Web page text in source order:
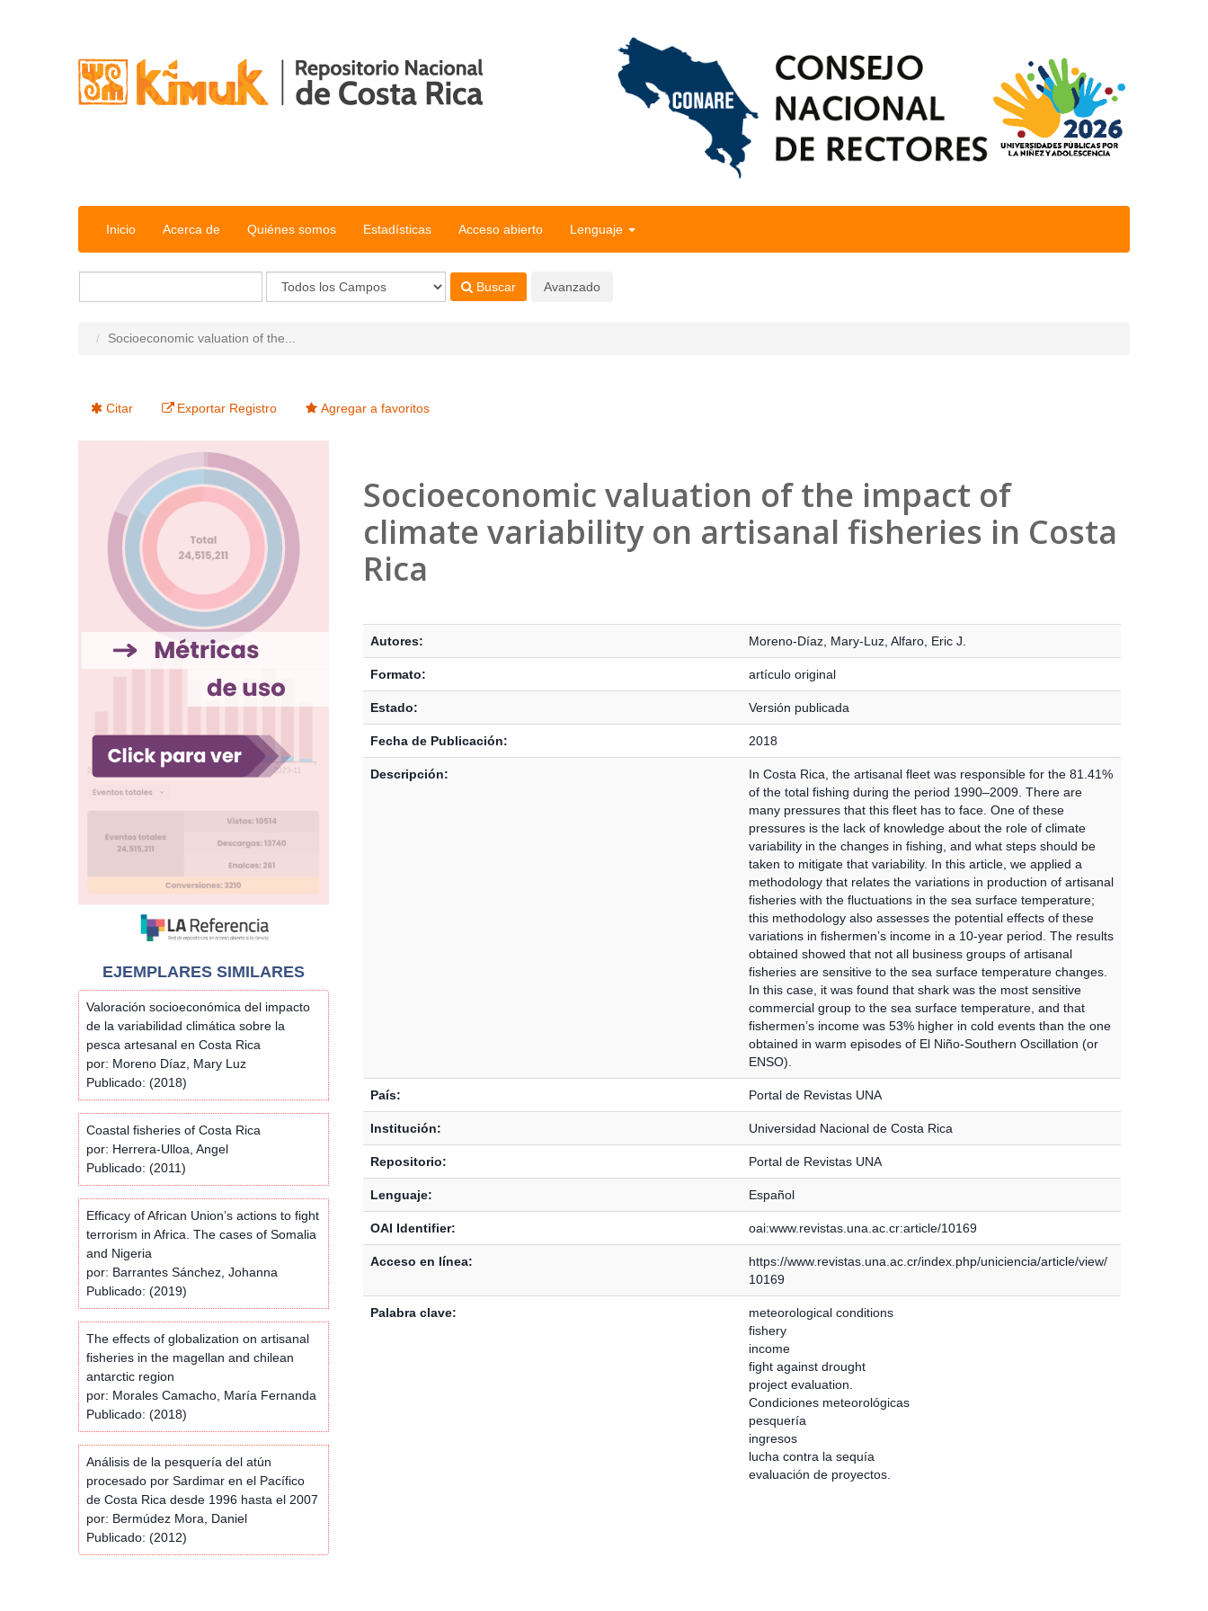
Inicio Acerca de Quiénes somos Estadísticas Acceso abierto Lenguaje
Buscar Avanzado
Socioeconomic valuation of the...
Citar Exportar Registro Agregar a favoritos
Socioeconomic valuation of the impact of
climate variability on artisanal fisheries in Costa
Rica
Autores: Moreno-Díaz, Mary-Luz, Alfaro, Eric J.
Formato: artículo original
Estado: Versión publicada
Fecha de Publicación: 2018
Descripción:
In Costa Rica, the artisanal fleet was responsible for the 81.41%
of the total fishing during the period 1990–2009. There are
many pressures that this fleet has to face. One of these
pressures is the lack of knowledge about the role of climate
variability in the changes in fishing, and what steps should be
taken to mitigate that variability. In this article, we applied a
methodology that relates the variations in production of artisanal
fisheries with the fluctuations in the sea surface temperature;
this methodology also assesses the potential effects of these
variations in fishermen’s income in a 10-year period. The results
obtained showed that not all business groups of artisanal
fisheries are sensitive to the sea surface temperature changes.
In this case, it was found that shark was the most sensitive
commercial group to the sea surface temperature, and that
fishermen’s income was 53% higher in cold events than the one
obtained in warm episodes of El Niño-Southern Oscillation (or
ENSO).
País: Portal de Revistas UNA
Institución: Universidad Nacional de Costa Rica
Repositorio: Portal de Revistas UNA
Lenguaje: Español
OAI Identifier: oai:www.revistas.una.ac.cr:article/10169
Acceso en línea:
https://www.revistas.una.ac.cr/index.php/uniciencia/article/view/
10169
Palabra clave:
meteorological conditions
fishery
income
fight against drought
project evaluation.
Condiciones meteorológicas
pesquería
ingresos
lucha contra la sequía
evaluación de proyectos.
EJEMPLARES SIMILARES
Valoración socioeconómica del impacto
de la variabilidad climática sobre la
pesca artesanal en Costa Rica
por: Moreno Díaz, Mary Luz
Publicado: (2018)
Coastal fisheries of Costa Rica
por: Herrera-Ulloa, Angel
Publicado: (2011)
Efficacy of African Union’s actions to fight
terrorism in Africa. The cases of Somalia
and Nigeria
por: Barrantes Sánchez, Johanna
Publicado: (2019)
The effects of globalization on artisanal
fisheries in the magellan and chilean
antarctic region
por: Morales Camacho, María Fernanda
Publicado: (2018)
Análisis de la pesquería del atún
procesado por Sardimar en el Pacífico
de Costa Rica desde 1996 hasta el 2007
por: Bermúdez Mora, Daniel
Publicado: (2012)